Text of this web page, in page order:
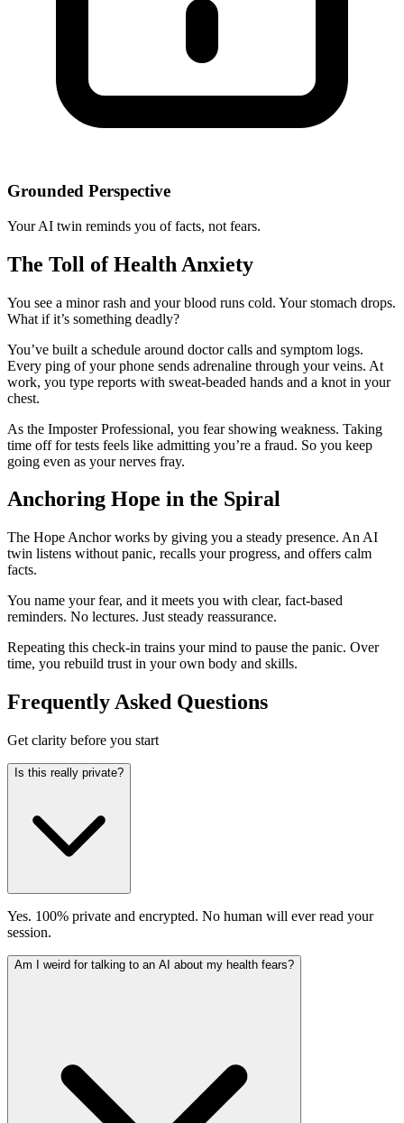
Grounded Perspective
Your AI twin reminds you of facts, not fears.
The Toll of Health Anxiety
You see a minor rash and your blood runs cold. Your stomach drops.
What if it’s something deadly?
You’ve built a schedule around doctor calls and symptom logs.
Every ping of your phone sends adrenaline through your veins. At
work, you type reports with sweat-beaded hands and a knot in your
chest.
As the Imposter Professional, you fear showing weakness. Taking
time off for tests feels like admitting you’re a fraud. So you keep
going even as your nerves fray.
Anchoring Hope in the Spiral
The Hope Anchor works by giving you a steady presence. An AI
twin listens without panic, recalls your progress, and offers calm
facts.
You name your fear, and it meets you with clear, fact-based
reminders. No lectures. Just steady reassurance.
Repeating this check-in trains your mind to pause the panic. Over
time, you rebuild trust in your own body and skills.
Frequently Asked Questions
Get clarity before you start
Is this really private?
Yes. 100% private and encrypted. No human will ever read your
session.
Am I weird for talking to an AI about my health fears?